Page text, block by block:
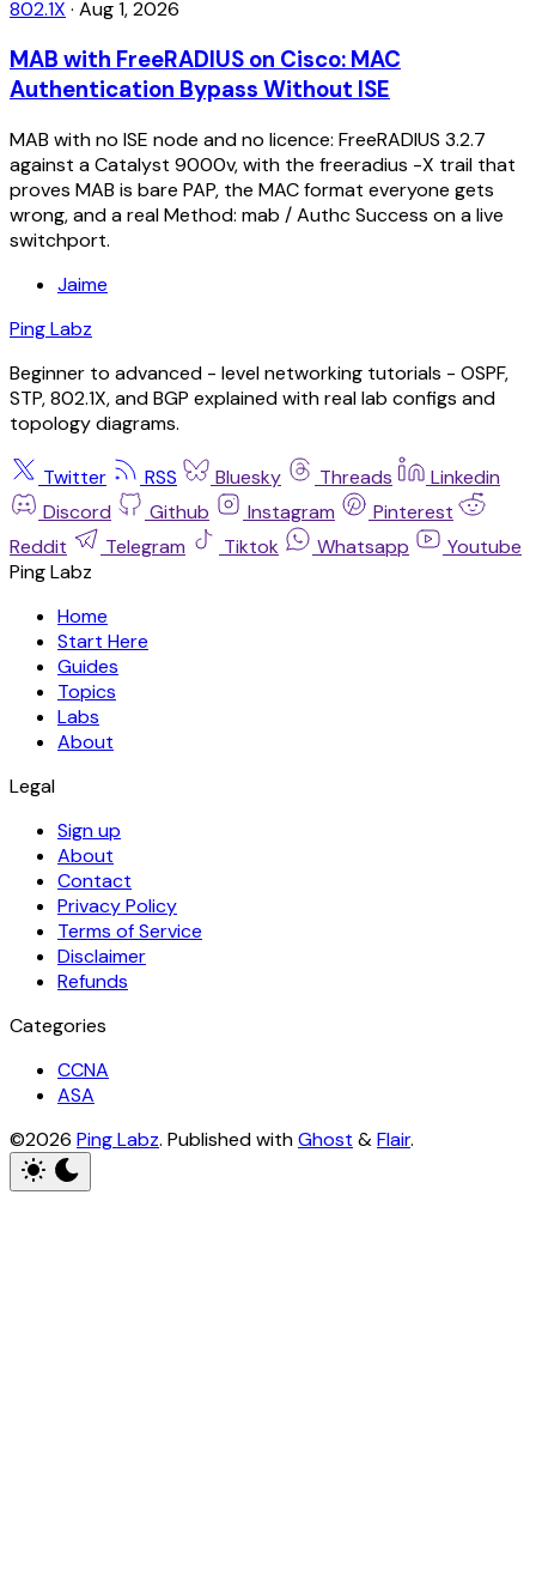
802.1X · Aug 1, 2026
MAB with FreeRADIUS on Cisco: MAC
Authentication Bypass Without ISE
MAB with no ISE node and no licence: FreeRADIUS 3.2.7
against a Catalyst 9000v, with the freeradius -X trail that
proves MAB is bare PAP, the MAC format everyone gets
wrong, and a real Method: mab / Authc Success on a live
switchport.
Jaime
Ping Labz
Beginner to advanced - level networking tutorials - OSPF,
STP, 802.1X, and BGP explained with real lab configs and
topology diagrams.
Twitter RSS Bluesky Threads
Linkedin
Discord
Github Instagram
Pinterest
Reddit
Telegram Tiktok Whatsapp
Youtube
Ping Labz
Home
Start Here
Guides
Topics
Labs
About
Legal
Sign up
About
Contact
Privacy Policy
Terms of Service
Disclaimer
Refunds
Categories
CCNA
ASA
©2026 Ping Labz. Published withGhost &Flair.